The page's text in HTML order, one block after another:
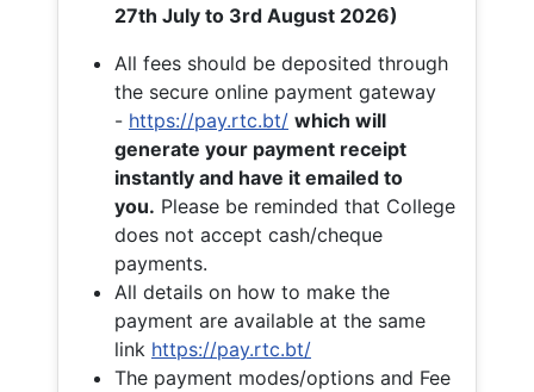
27th July to 3rd August 2026)
All fees should be deposited through
the secure online payment gateway
- https://pay.rtc.bt/ which will
generate your payment receipt
instantly and have it emailed to
you. Please be reminded that College
does not accept cash/cheque
payments.
All details on how to make the
payment are available at the same
link https://pay.rtc.bt/
The payment modes/options and Fee